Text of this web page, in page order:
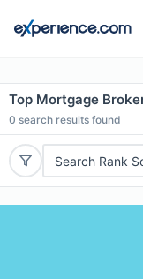
Top Mortgage
0 search results found
Search Rank